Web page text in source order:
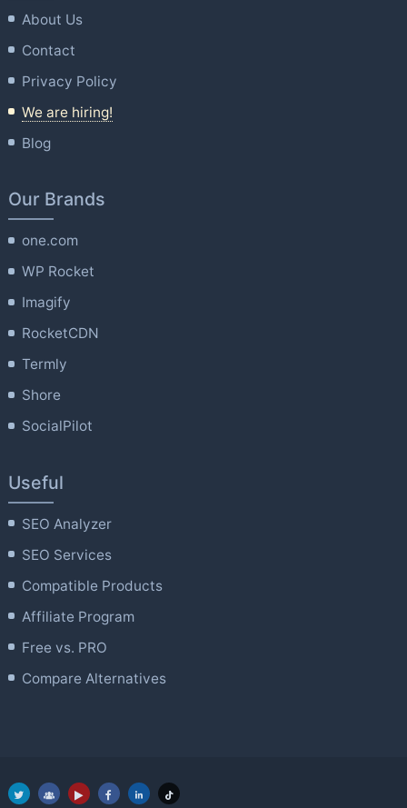
About Us
Contact
Privacy Policy
We are hiring!
Blog
Our Brands
one.com
WP Rocket
Imagify
RocketCDN
Termly
Shore
SocialPilot
Useful
SEO Analyzer
SEO Services
Compatible Products
Affiliate Program
Free vs. PRO
Compare Alternatives